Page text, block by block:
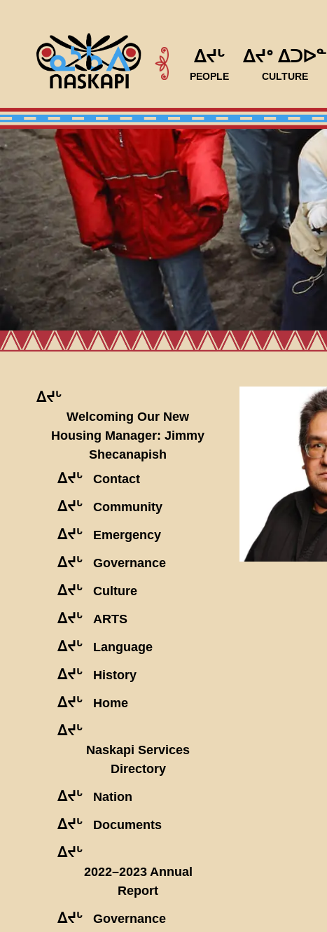
ᐃᔪᒡ
PEOPLE
ᐃᔪᐤ ᐃᑐᐅᓐ
CULTURE
ᐃᔪᒡ
Welcoming Our New
Housing Manager: Jimmy
Shecanapish
ᐃᔪᒡ Contact
ᐃᔪᒡ Community
ᐃᔪᒡ Emergency
ᐃᔪᒡ Governance
ᐃᔪᒡ Culture
ᐃᔪᒡ ARTS
ᐃᔪᒡ Language
ᐃᔪᒡ History
ᐃᔪᒡ Home
ᐃᔪᒡ
Naskapi Services
Directory
ᐃᔪᒡ Nation
ᐃᔪᒡ Documents
ᐃᔪᒡ
2022–2023 Annual
Report
ᐃᔪᒡ Governance